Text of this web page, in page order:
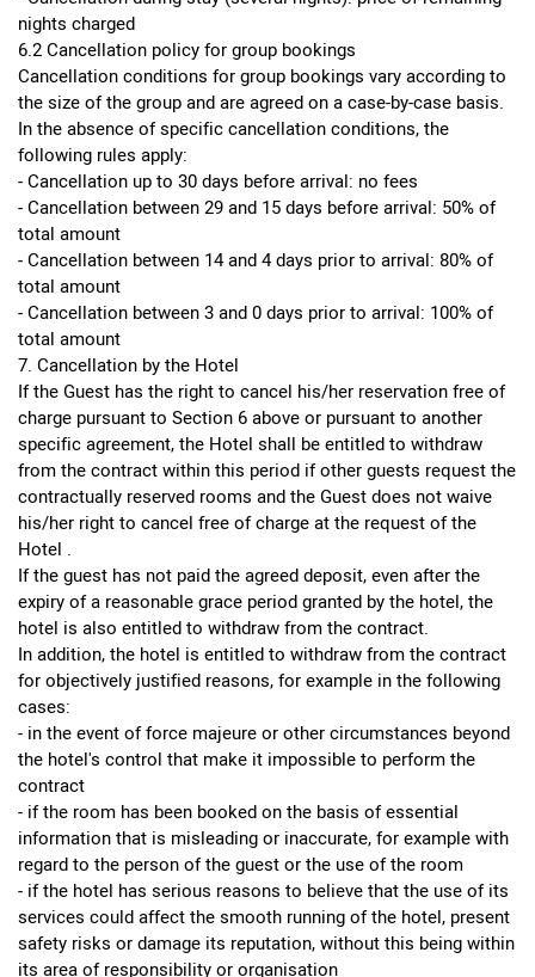
nights charged
6.2 Cancellation policy for group bookings
Cancellation conditions for group bookings vary according to
the size of the group and are agreed on a case-by-case basis.
In the absence of specific cancellation conditions, the
following rules apply:
- Cancellation up to 30 days before arrival: no fees
- Cancellation between 29 and 15 days before arrival: 50% of
total amount
- Cancellation between 14 and 4 days prior to arrival: 80% of
total amount
- Cancellation between 3 and 0 days prior to arrival: 100% of
total amount
7. Cancellation by the Hotel
If the Guest has the right to cancel his/her reservation free of
charge pursuant to Section 6 above or pursuant to another
specific agreement, the Hotel shall be entitled to withdraw
from the contract within this period if other guests request the
contractually reserved rooms and the Guest does not waive
his/her right to cancel free of charge at the request of the
Hotel .
If the guest has not paid the agreed deposit, even after the
expiry of a reasonable grace period granted by the hotel, the
hotel is also entitled to withdraw from the contract.
In addition, the hotel is entitled to withdraw from the contract
for objectively justified reasons, for example in the following
cases:
- in the event of force majeure or other circumstances beyond
the hotel's control that make it impossible to perform the
contract
- if the room has been booked on the basis of essential
information that is misleading or inaccurate, for example with
regard to the person of the guest or the use of the room
- if the hotel has serious reasons to believe that the use of its
services could affect the smooth running of the hotel, present
safety risks or damage its reputation, without this being within
its area of responsibility or organisation